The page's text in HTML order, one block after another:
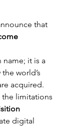
that
name; it is a
world’s
acquired.
limitations
digital